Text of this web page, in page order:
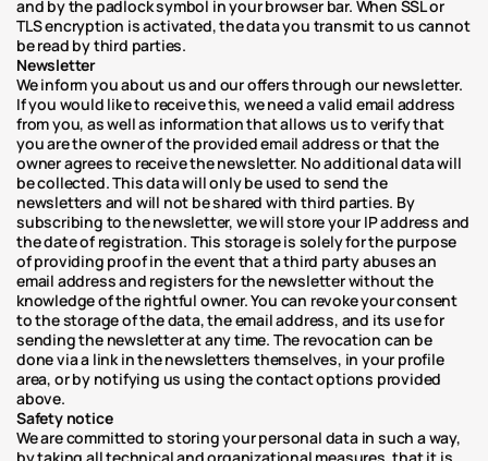
and by the padlock symbol in your browser bar. When SSL or
TLS encryption is activated, the data you transmit to us cannot
be read by third parties.
Newsletter
We inform you about us and our offers through our newsletter.
If you would like to receive this, we need a valid email address
from you, as well as information that allows us to verify that
you are the owner of the provided email address or that the
owner agrees to receive the newsletter. No additional data will
be collected. This data will only be used to send the
newsletters and will not be shared with third parties. By
subscribing to the newsletter, we will store your IP address and
the date of registration. This storage is solely for the purpose
of providing proof in the event that a third party abuses an
email address and registers for the newsletter without the
knowledge of the rightful owner. You can revoke your consent
to the storage of the data, the email address, and its use for
sending the newsletter at any time. The revocation can be
done via a link in the newsletters themselves, in your profile
area, or by notifying us using the contact options provided
above.
Safety notice
We are committed to storing your personal data in such a way,